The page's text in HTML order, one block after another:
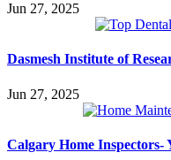
Jun 27, 2025
Dasmesh Institute of
Jun 27, 2025
Calgary Home